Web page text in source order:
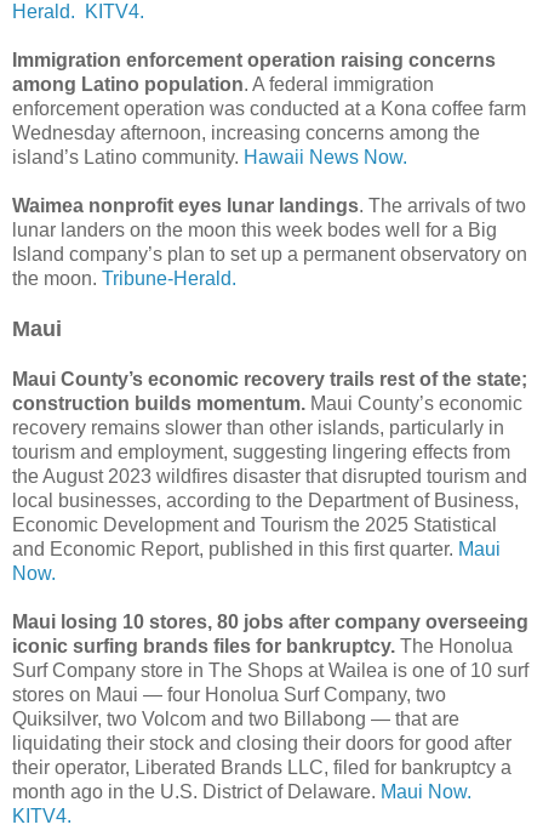
Herald. KITV4.
Immigration enforcement operation raising concerns
among Latino population. A federal immigration
enforcement operation was conducted at a Kona coffee farm
Wednesday afternoon, increasing concerns among the
island’s Latino community. Hawaii News Now.
Waimea nonprofit eyes lunar landings. The arrivals of two
lunar landers on the moon this week bodes well for a Big
Island company’s plan to set up a permanent observatory on
the moon. Tribune-Herald.
Maui
Maui County’s economic recovery trails rest of the state;
construction builds momentum. Maui County’s economic
recovery remains slower than other islands, particularly in
tourism and employment, suggesting lingering effects from
the August 2023 wildfires disaster that disrupted tourism and
local businesses, according to the Department of Business,
Economic Development and Tourism the 2025 Statistical
and Economic Report, published in this first quarter. Maui
Now.
Maui losing 10 stores, 80 jobs after company overseeing
iconic surfing brands files for bankruptcy. The Honolua
Surf Company store in The Shops at Wailea is one of 10 surf
stores on Maui — four Honolua Surf Company, two
Quiksilver, two Volcom and two Billabong — that are
liquidating their stock and closing their doors for good after
their operator, Liberated Brands LLC, filed for bankruptcy a
month ago in the U.S. District of Delaware. Maui Now.
KITV4.